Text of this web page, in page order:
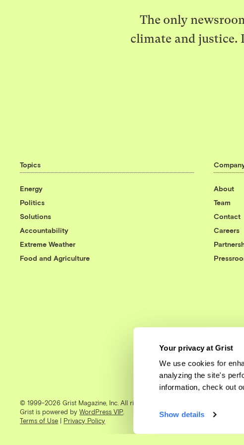
Your privacy at Grist
We use cookies for
analyzing the site's
information, check out
Show details
The only
climate and justice.
Topics
Energy
Politics
Solutions
Accountability
Extreme Weather
Food and Agriculture
About
Team
Contact
Careers
© 1999-2026 Grist Magazine, Inc. All rights reserved.
Grist is powered byWordPress VIP
Terms of Use | Privacy Policy